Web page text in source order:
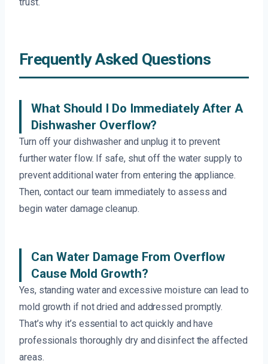
trust.
Frequently Asked Questions
What Should I Do Immediately After A
Dishwasher Overflow?
Turn off your dishwasher and unplug it to prevent
further water flow. If safe, shut off the water supply to
prevent additional water from entering the appliance.
Then, contact our team immediately to assess and
begin water damage cleanup.
Can Water Damage From Overflow
Cause Mold Growth?
Yes, standing water and excessive moisture can lead to
mold growth if not dried and addressed promptly.
That’s why it’s essential to act quickly and have
professionals thoroughly dry and disinfect the affected
areas.